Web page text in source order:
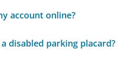
account online?
disabled parking placard?